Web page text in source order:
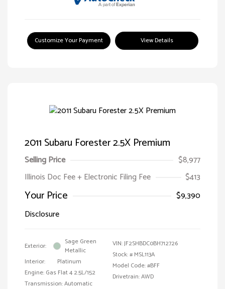
Customize Your Payment View Details
2011 Subaru Forester 2.5X Premium
Selling Price
$8,977
Illinois Doc Fee + Electronic Filing Fee
$413
Your Price
$9,390
Disclosure
Exterior:
Sage Green
Metallic
Interior:
Platinum
Engine: Gas Flat 4 2.5L/152
Transmission: Automatic
VIN:JF2SHBDC0BH712726
Stock: # MSL113A
Model Code: #BFF
Drivetrain: AWD